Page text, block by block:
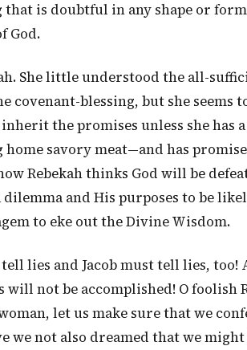
that is doubtful in any shape or
God.
She little understood the all-
covenant-blessing, but she seems
inherit the promises unless she has
savory meat—and has
Rebekah thinks God will be
dilemma and His purposes to be
to eke out the Divine Wisdom.
lies and Jacob must tell lies,
will not be accomplished! O foolish
let us make sure that we
we not also dreamed that we